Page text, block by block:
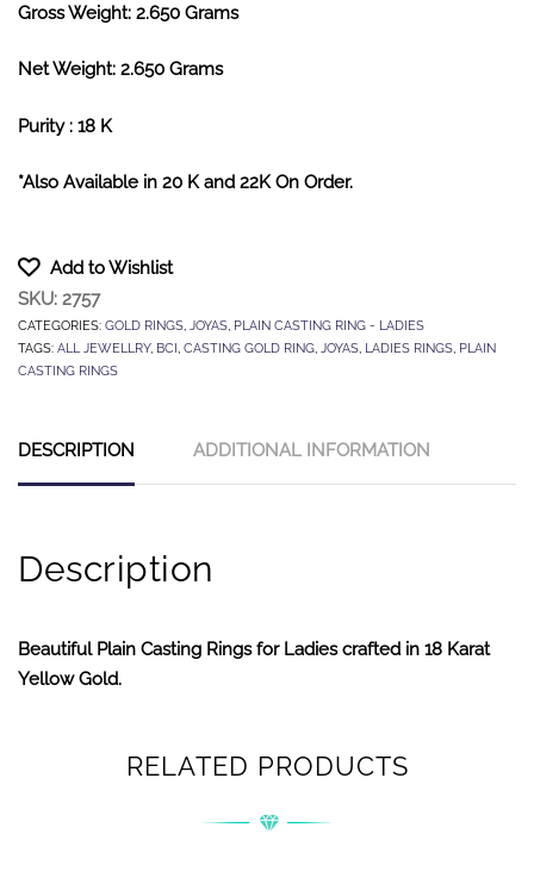
Gross Weight: 2.650 Grams
Net Weight: 2.650 Grams
Purity : 18 K
*Also Available in 20 K and 22K On Order.
Add to Wishlist
SKU: 2757
CATEGORIES: GOLD RINGS, JOYAS, PLAIN CASTING RING - LADIES
TAGS: ALL JEWELLRY, BCI, CASTING GOLD RING, JOYAS, LADIES RINGS, PLAIN
CASTING RINGS
DESCRIPTION ADDITIONAL INFORMATION
Description
Beautiful Plain Casting Rings for Ladies crafted in 18 Karat
Yellow Gold.
RELATED PRODUCTS